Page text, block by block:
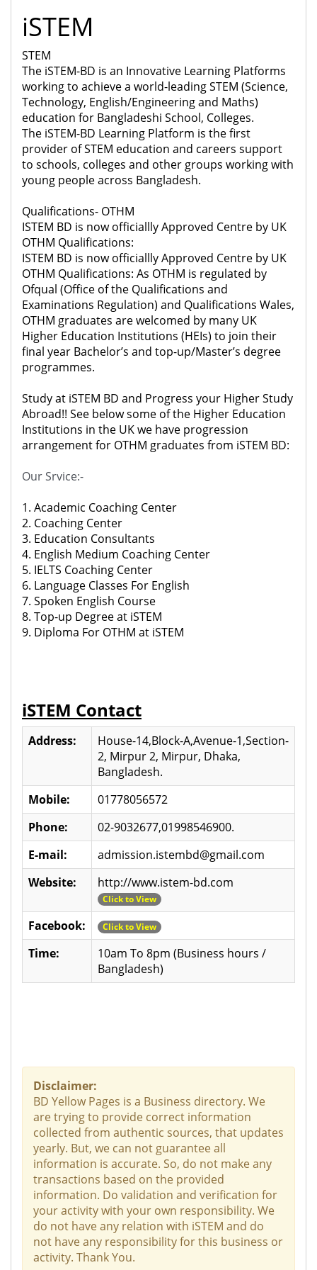
iSTEM
STEM
The iSTEM-BD is an Innovative Learning Platforms
working to achieve a world-leading STEM (Science,
Technology, English/Engineering and Maths)
education for Bangladeshi School, Colleges.
The iSTEM-BD Learning Platform is the first
provider of STEM education and careers support
to schools, colleges and other groups working with
young people across Bangladesh.
Qualifications- OTHM
ISTEM BD is now officiallly Approved Centre by UK
OTHM Qualifications:
ISTEM BD is now officiallly Approved Centre by UK
OTHM Qualifications: As OTHM is regulated by
Ofqual (Office of the Qualifications and
Examinations Regulation) and Qualifications Wales,
OTHM graduates are welcomed by many UK
Higher Education Institutions (HEIs) to join their
final year Bachelor’s and top-up/Master’s degree
programmes.
Study at iSTEM BD and Progress your Higher Study
Abroad!! See below some of the Higher Education
Institutions in the UK we have progression
arrangement for OTHM graduates from iSTEM BD:
Our Srvice:-
1. Academic Coaching Center
2. Coaching Center
3. Education Consultants
4. English Medium Coaching Center
5. IELTS Coaching Center
6. Language Classes For English
7. Spoken English Course
8. Top-up Degree at iSTEM
9. Diploma For OTHM at iSTEM
iSTEM Contact
Address:
House-14,Block-A,Avenue-1,Section-
2, Mirpur 2, Mirpur, Dhaka,
Bangladesh.
Mobile:
01778056572
Phone:
02-9032677,01998546900.
E-mail:
admission.istembd@gmail.com
Website:
http://www.istem-bd.com
Click to View
Facebook: Click to View
Time:
10am To 8pm (Business hours /
Bangladesh)
Disclaimer:
BD Yellow Pages is a Business directory. We
are trying to provide correct information
collected from authentic sources, that updates
yearly. But, we can not guarantee all
information is accurate. So, do not make any
transactions based on the provided
information. Do validation and verification for
your activity with your own responsibility. We
do not have any relation with iSTEM and do
not have any responsibility for this business or
activity. Thank You.